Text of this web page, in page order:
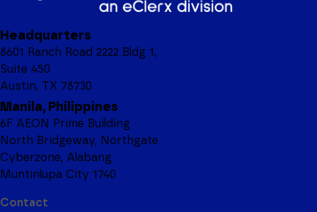
Headquarters
8601 Ranch Road 2222 Bldg 1,
Suite 450
Austin, TX 78730
Manila, Philippines
6F AEON Prime Building
North Bridgeway, Northgate
Cyberzone, Alabang
Muntinlupa City 1740
Contact